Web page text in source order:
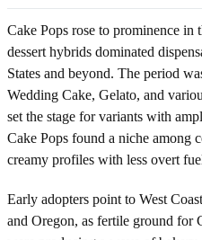
Cake Pops rose to prominence in
dessert hybrids dominated
States and beyond. The period
Wedding Cake, Gelato, and
set the stage for variants with
Cake Pops found a niche among
creamy profiles with less overt
Early adopters point to West
and Oregon, as fertile ground for